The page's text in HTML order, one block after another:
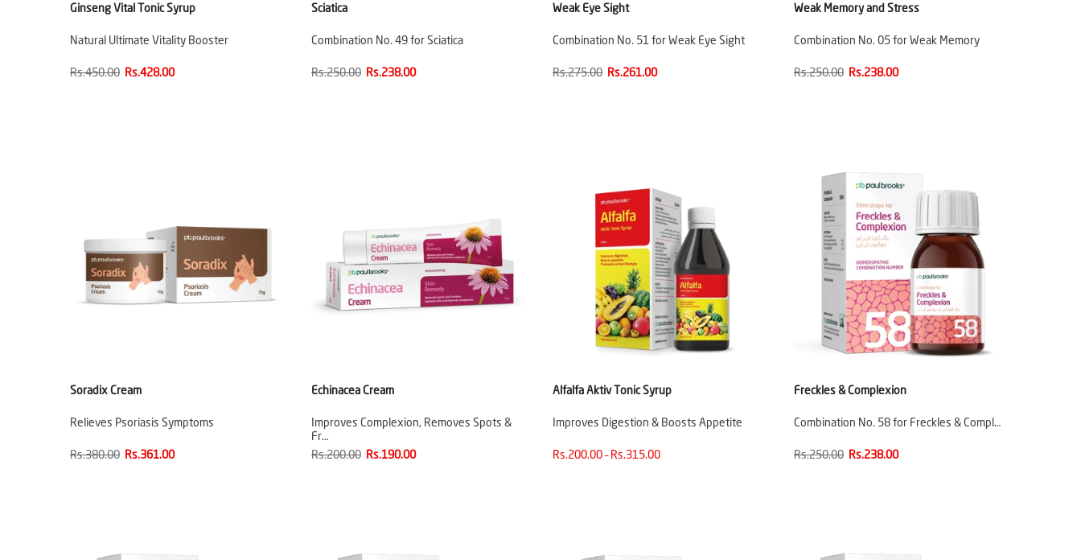
Ginseng Vital Tonic Syrup
Natural Ultimate Vitality Booster
Rs.450.00 Rs.428.00
Sciatica
Combination No. 49 for Sciatica
Rs.250.00 Rs.238.00
Weak Eye Sight
Combination No. 51 for Weak Eye Sight
Rs.275.00 Rs.261.00
Weak Memory and Stress
Combination No. 05 for Weak Memory
Rs.250.00 Rs.238.00
Soradix Cream
Relieves Psoriasis Symptoms
Rs.380.00 Rs.361.00
Echinacea Cream
Improves Complexion, Removes Spots &
Fr…
Rs.200.00 Rs.190.00
Alfalfa Aktiv Tonic Syrup
Improves Digestion & Boosts Appetite
Rs.200.00 – Rs.315.00
Freckles & Complexion
Combination No. 58 for Freckles & Compl…
Rs.250.00 Rs.238.00